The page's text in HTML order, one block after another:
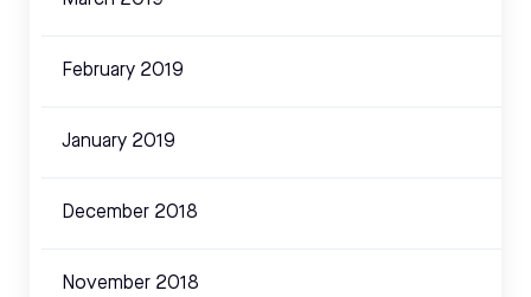
February 2019
January 2019
December 2018
November 2018